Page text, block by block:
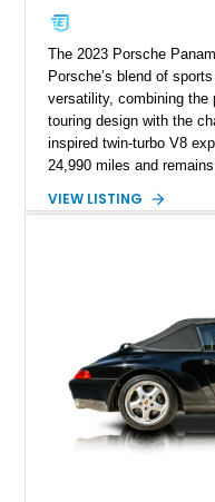
The 2023 Porsche
Porsche’s blend of
versatility, combining the
touring design with the
inspired twin-turbo V8
24,990 miles and
Package in Carbon
combination of luxury,
VIEW LISTING